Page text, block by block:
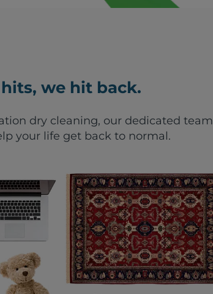
we hit back.
dry cleaning, our dedicated team
your life get back to normal.